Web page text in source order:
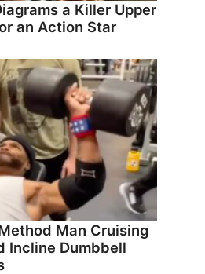
a Killer Upper
an Action Star
Man Cruising
Incline Dumbbell